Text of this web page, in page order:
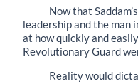
Now that
leadership and the man
at how quickly and
Revolutionary Guard
Reality would